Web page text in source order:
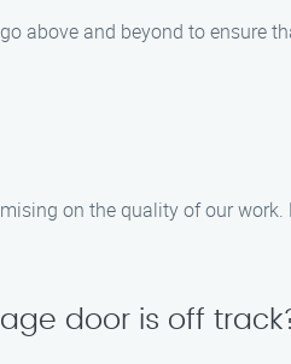
above and beyond to ensure
on the quality of our
door is off